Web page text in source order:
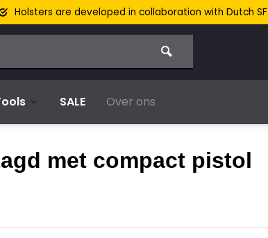
Holsters are developed in collaboration with Dutch SF
SALE Over ons
met compact pistol